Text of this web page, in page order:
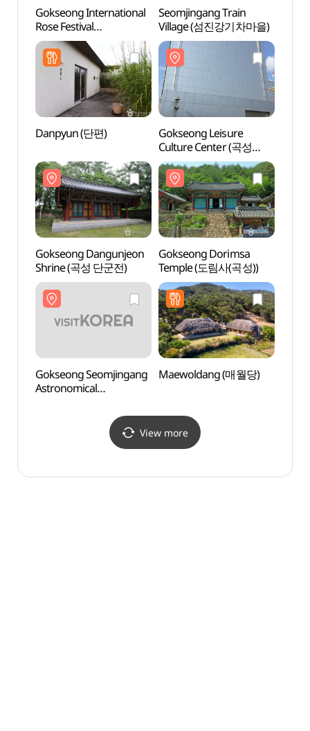
Gokseong International
Rose Festival
(곡성세계장미축제)
Seomjingang Train
Village (섬진강기차마을)
Danpyun (단편)
Gokseong Leisure
Culture Center (곡성
레저문화센터)
Gokseong Dangunjeon
Shrine (곡성 단군전)
Gokseong Dorimsa
Temple (도림사(곡성))
Gokseong Seomjingang
Astronomical
(곡성섬진강천문대)
Maewoldang (매월당)
View more